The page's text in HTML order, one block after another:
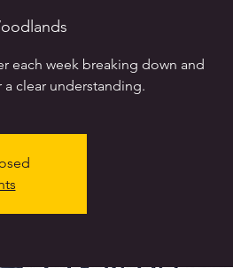
each week breaking down and
clear understanding.